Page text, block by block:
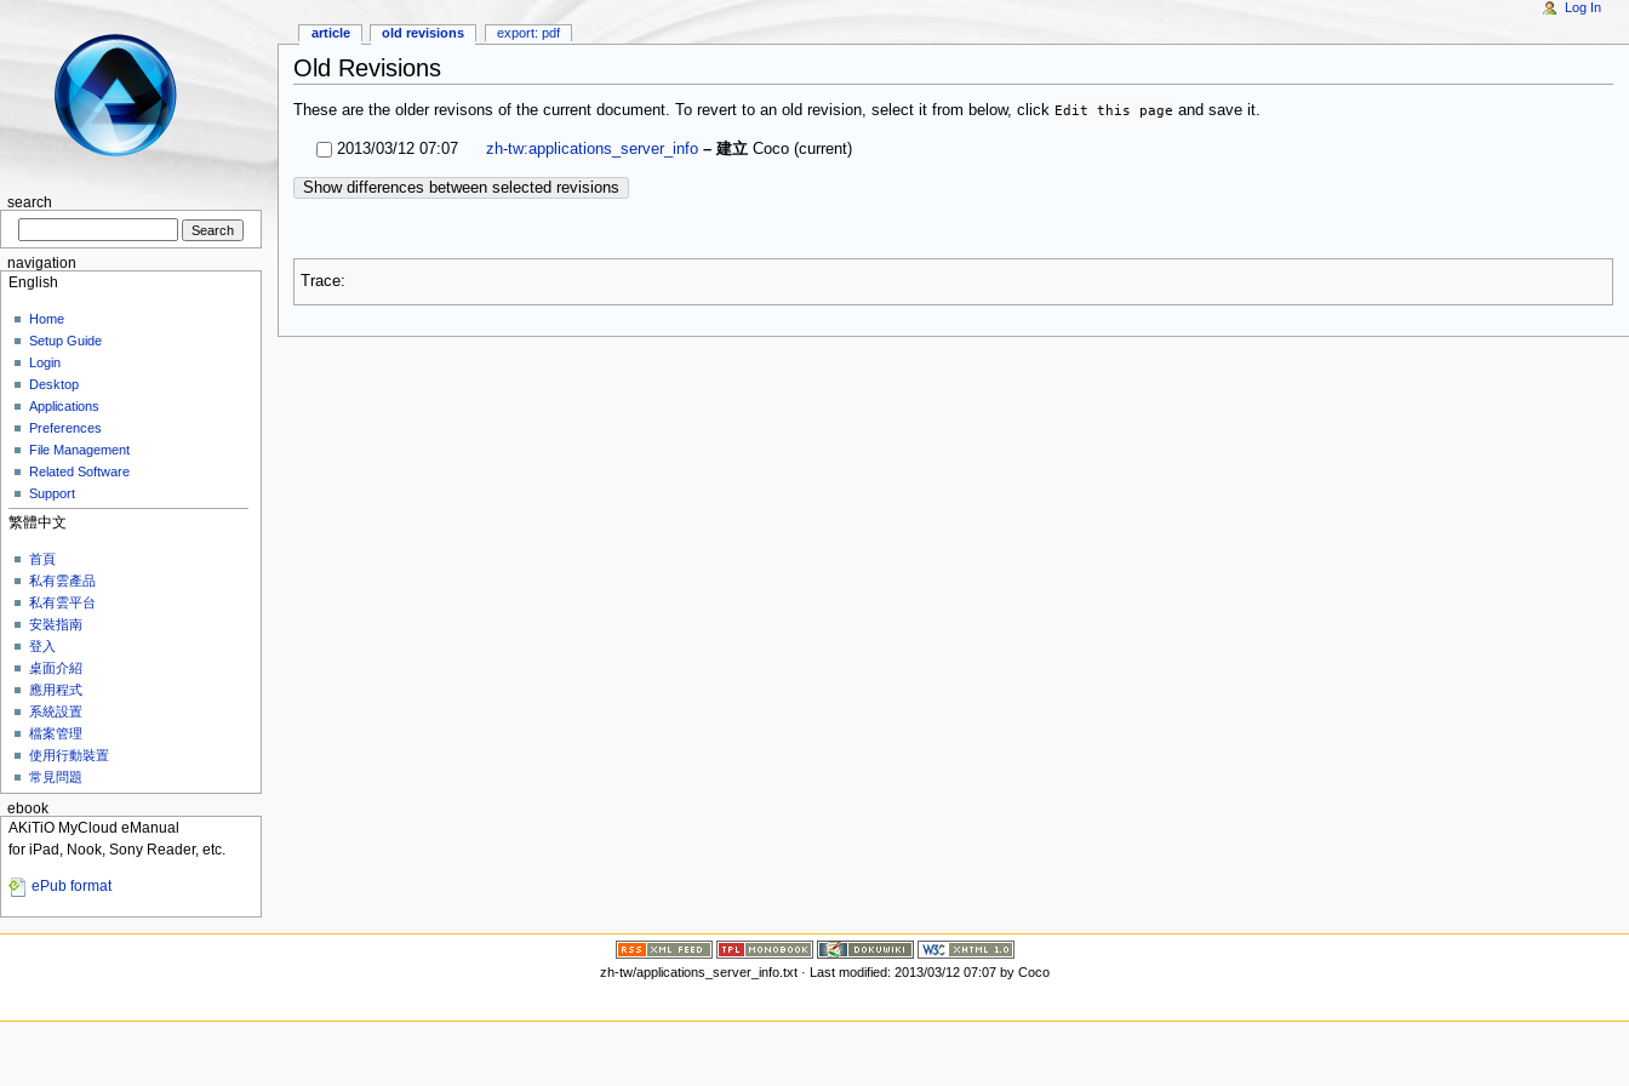
Old Revisions
These are the older revisons of the current document. To revert to an old revision, select it from below, click Edit this page and save it.
2013/03/12 07:07 zh-tw:applications_server_info –建立 Coco (current)
Show differences between selected revisions
Trace:
article old revisions export: pdf
Log In
search
navigation
English
Home
Setup Guide
Login
Desktop
Applications
Preferences
File Management
Related Software
Support
繁體中文
首頁
私有雲產品
私有雲平台
安裝指南
登入
桌面介紹
應用程式
系統設置
檔案管理
使用行動裝置
常見問題
ebook
AKiTiO MyCloud eManual
for iPad, Nook, Sony Reader, etc.
ePub format
zh-tw/applications_server_info.txt · Last modified: 2013/03/12 07:07 byCoco